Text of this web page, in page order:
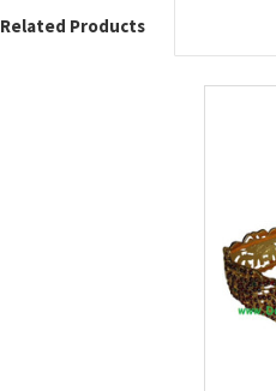
Related Products